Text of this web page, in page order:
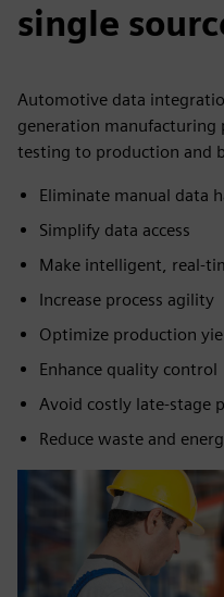
single
Automotive data
generation manufacturing
testing to production and
Eliminate manual data
Simplify data access
Make intelligent, real-
Increase process agility
Optimize production
Enhance quality control
Avoid costly late-stage
Reduce waste and